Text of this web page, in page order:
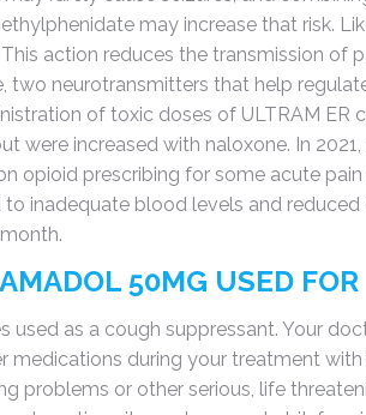
may increase that risk.
action reduces the transmission of
two neurotransmitters that help
of toxic doses of ULTRAM ER
were increased with naloxone. In
opioid prescribing for some acute
inadequate blood levels and
50MG USED FOR
used as a cough suppressant. Your
medications during your treatment
problems or other serious, life